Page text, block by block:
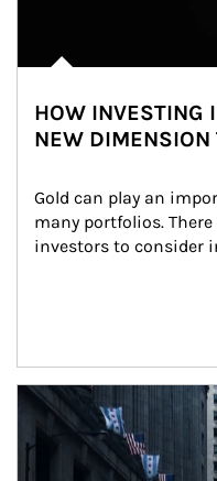
HOW INVESTING
NEW DIMENSION
Gold can play an
many portfolios.
investors to consider
Article Image